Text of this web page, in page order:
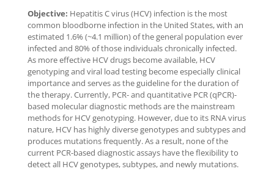
Objective: Hepatitis C virus (HCV) infection is the most
common bloodborne infection in the United States, with an
estimated 1.6% (~4.1 million) of the general population ever
infected and 80% of those individuals chronically infected.
As more effective HCV drugs become available, HCV
genotyping and viral load testing become especially clinical
importance and serves as the guideline for the duration of
the therapy. Currently, PCR- and quantitative PCR (qPCR)-
based molecular diagnostic methods are the mainstream
methods for HCV genotyping. However, due to its RNA virus
nature, HCV has highly diverse genotypes and subtypes and
produces mutations frequently. As a result, none of the
current PCR-based diagnostic assays have the flexibility to
detect all HCV genotypes, subtypes, and newly mutations.